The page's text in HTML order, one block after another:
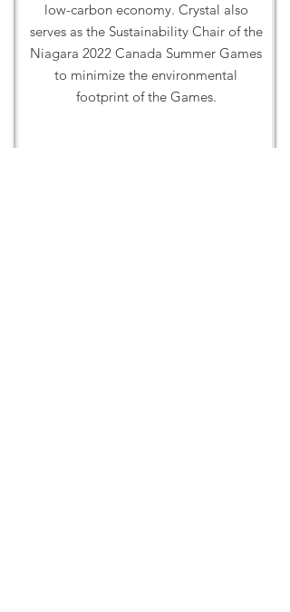
low-carbon economy. Crystal also
serves as the Sustainability Chair of the
Niagara 2022 Canada Summer Games
to minimize the environmental
footprint of the Games.